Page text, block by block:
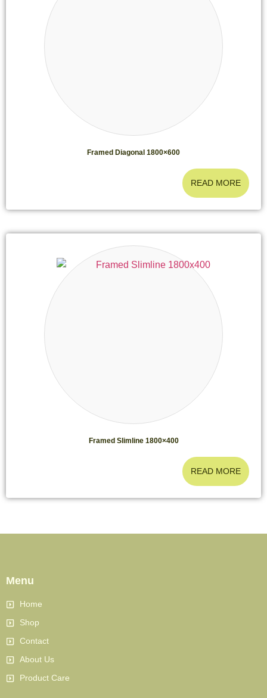
Framed Diagonal 1800×600
READ MORE
Framed Slimline 1800×400
READ MORE
Menu
Home
Shop
Contact
About Us
Product Care